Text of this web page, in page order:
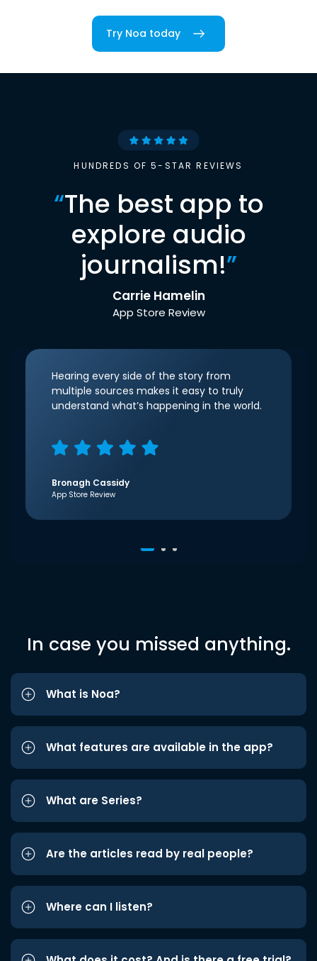
Try Noa today
HUNDREDS OF 5-STAR REVIEWS
“The best app to
explore audio
journalism!”
Carrie Hamelin
App Store Review
Hearing every side of the story from
multiple sources makes it easy to truly
understand what’s happening in the world.
Bronagh Cassidy
App Store Review
In case you missed anything.
What is Noa?
What features are available in the app?
What are Series?
Are the articles read by real people?
Where can I listen?